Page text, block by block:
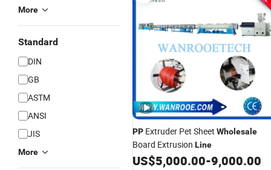
More
Standard
DIN
GB
ASTM
ANSI
JIS
More
PP Extruder Pet Sheet Wholesale
Board Extrusion Line
US$5,000.00-9,000.00